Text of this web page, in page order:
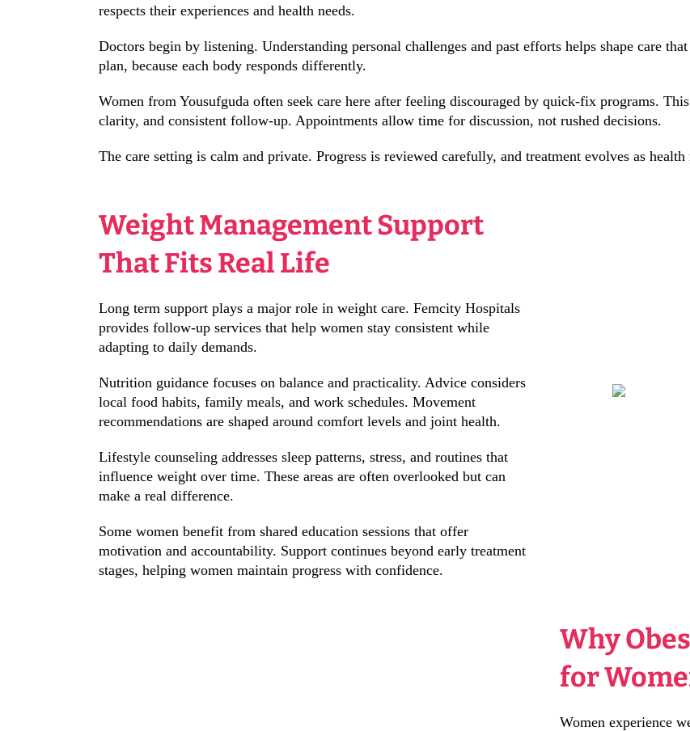
respects their experiences and health needs.
Doctors begin by listening. Understanding personal challenges and past efforts helps shape care
plan, because each body responds differently.
Women from Yousufguda often seek care here after feeling discouraged by quick-fix programs.
clarity, and consistent follow-up. Appointments allow time for discussion, not rushed decisions.
The care setting is calm and private. Progress is reviewed carefully, and treatment evolves as health
Weight Management Support
That Fits Real Life
Long term support plays a major role in weight care. Femcity Hospitals
provides follow-up services that help women stay consistent while
adapting to daily demands.
Nutrition guidance focuses on balance and practicality. Advice considers
local food habits, family meals, and work schedules. Movement
recommendations are shaped around comfort levels and joint health.
Lifestyle counseling addresses sleep patterns, stress, and routines that
influence weight over time. These areas are often overlooked but can
make a real difference.
Some women benefit from shared education sessions that offer
motivation and accountability. Support continues beyond early treatment
stages, helping women maintain progress with confidence.
Why
for
Women experience